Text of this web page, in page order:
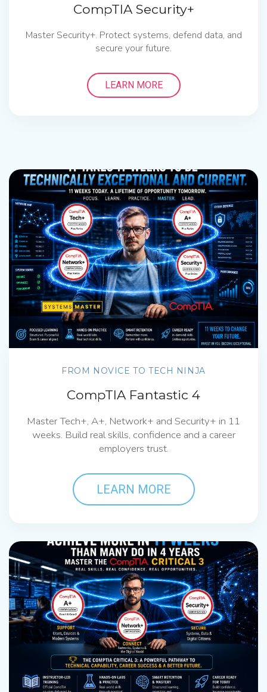
CompTIA Security+
Master Security+. Protect systems, defend data, and
secure your future.
LEARN MORE
FROM NOVICE TO TECH NINJA
CompTIA Fantastic 4
Master Tech+, A+, Network+ and Security+ in 11
weeks. Build real skills, confidence and a career
employers trust.
LEARN MORE